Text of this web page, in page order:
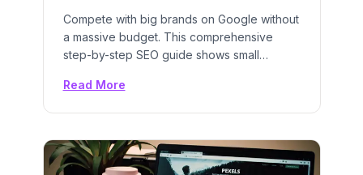
Compete with big brands on Google without
a massive budget. This comprehensive
step-by-step SEO guide shows small
one and dominate local search results.
Read More